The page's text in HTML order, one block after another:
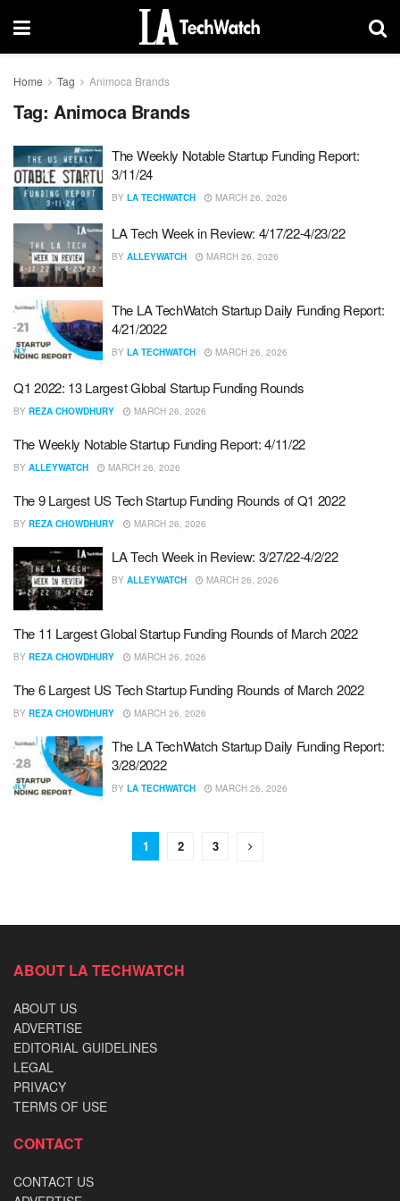
Home Tag Animoca Brands
Tag: Animoca Brands
The Weekly Notable Startup Funding Report:
3/11/24
BY LA TECHWATCH MARCH 26, 2026
LA Tech Week in Review: 4/17/22-4/23/22
BY ALLEYWATCH MARCH 26, 2026
The LA TechWatch Startup Daily Funding Report:
4/21/2022
BY LA TECHWATCH MARCH 26, 2026
Q1 2022: 13 Largest Global Startup Funding Rounds
BY REZA CHOWDHURY MARCH 26, 2026
The Weekly Notable Startup Funding Report: 4/11/22
BY ALLEYWATCH MARCH 26, 2026
The 9 Largest US Tech Startup Funding Rounds of Q1 2022
BY REZA CHOWDHURY MARCH 26, 2026
LA Tech Week in Review: 3/27/22-4/2/22
BY ALLEYWATCH MARCH 26, 2026
The 11 Largest Global Startup Funding Rounds of March 2022
BY REZA CHOWDHURY MARCH 26, 2026
The 6 Largest US Tech Startup Funding Rounds of March 2022
BY REZA CHOWDHURY MARCH 26, 2026
The LA TechWatch Startup Daily Funding Report:
3/28/2022
BY LA TECHWATCH MARCH 26, 2026
1 2 3
ABOUT LA TECHWATCH
ABOUT US
ADVERTISE
EDITORIAL GUIDELINES
LEGAL
PRIVACY
TERMS OF USE
CONTACT
CONTACT US